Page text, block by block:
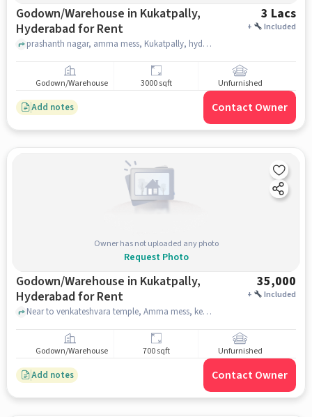
Godown/Warehouse in Kukatpally,
Hyderabad for Rent
3 Lacs
+ Included
prashanth nagar, amma mess, Kukatpally, hyderabad
Godown/Warehouse 3000 sqft Unfurnished
Add notes Contact Owner
Owner has not uploaded any photo
Request Photo
Godown/Warehouse in Kukatpally,
Hyderabad for Rent
35,000
+ Included
Near to venkateshvara temple, Amma mess, kenara bank opposit, kukkatpally, Amma mess, kenara bank opposit, Kukatpally, hyderabad
Godown/Warehouse 700 sqft Unfurnished
Add notes Contact Owner